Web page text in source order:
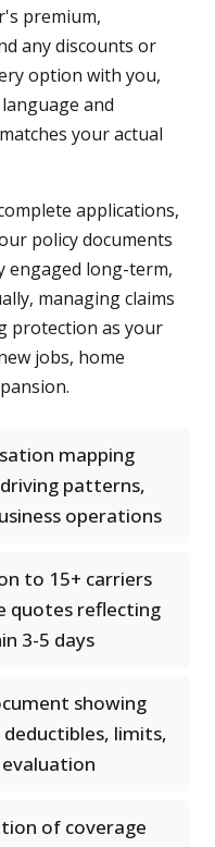
premium,
any discounts or
option with you,
and
your actual
applications,
policy documents
engaged long-term,
managing claims
protection as your
jobs, home
mapping
patterns,
operations
to 15+ carriers
quotes reflecting
3-5 days
showing
limits,
of coverage